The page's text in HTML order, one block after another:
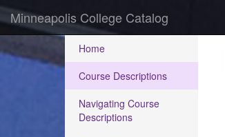
Minneapolis College Catalog
Home
Course Descriptions
Navigating Course
Descriptions